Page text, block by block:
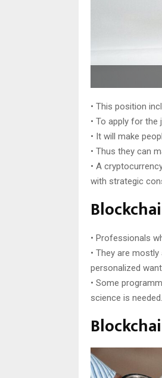
• This position
• To apply for the
• It will make
• Thus they can
• A
with strategic
• Professionals
• They are
personalized
• Some
science is needed.